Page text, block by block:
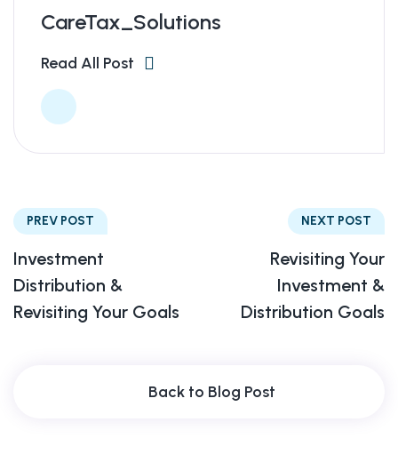
CareTax_Solutions
Read All Post
PREV POST
Investment
Distribution &
Revisiting Your Goals
NEXT POST
Revisiting Your
Investment &
Distribution Goals
Back to Blog Post